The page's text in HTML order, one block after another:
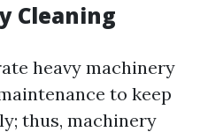
Cleaning
heavy machinery
to keep
thus, machinery